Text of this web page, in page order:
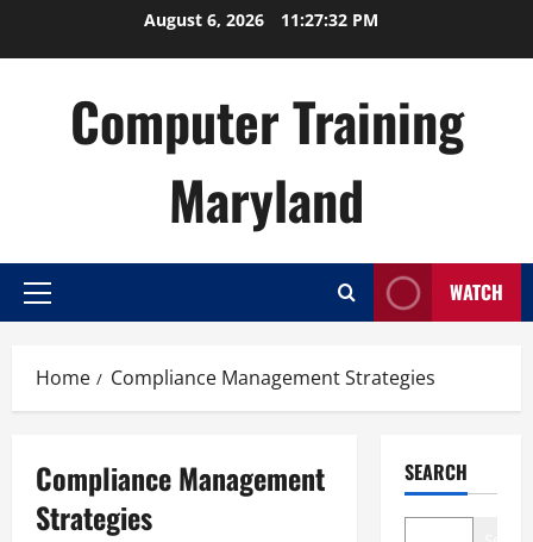
August 6, 2026 11:27:32 PM
Computer Training
Maryland
Primary
WATCH
Home Compliance Management Strategies
Compliance Management
Strategies
SEARCH